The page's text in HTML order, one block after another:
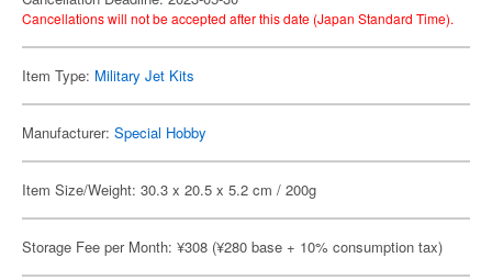
Cancellations will not be accepted after this date (Japan Standard Time).
Item Type: Military Jet Kits
Manufacturer: Special Hobby
Item Size/Weight: 30.3 x 20.5 x 5.2 cm / 200g
Storage Fee per Month: ¥308 (¥280 base + 10% consumption tax)